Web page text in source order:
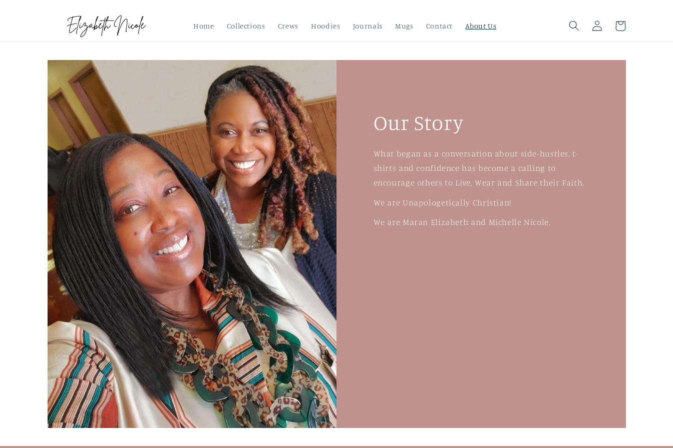
Home Collections Crews Hoodies Journals Mugs Contact About Us
Log
in
Cart
Our Story
What began as a conversation about side-hustles, t-
shirts and confidence has become a calling to
encourage others to Live, Wear and Share their Faith.
We are Unapologetically Christian!
We are Maran Elizabeth and Michelle Nicole.